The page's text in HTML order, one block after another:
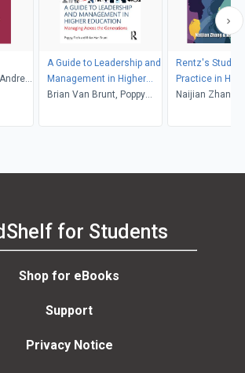
A Guide to Leadership and
Management in Higher
Education
Brian Van Brunt, Poppy
Rentz's
Practice in
Education (6th
Naijian Zhang and
for Students
Shop for eBooks
Support
Privacy Notice